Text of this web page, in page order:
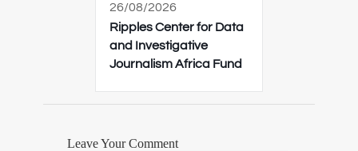
26/08/2026
Ripples Center for Data
and Investigative
Journalism Africa Fund
Leave Your Comment